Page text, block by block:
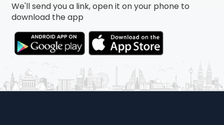
We'll send you a link, open it on your phone to
download the app